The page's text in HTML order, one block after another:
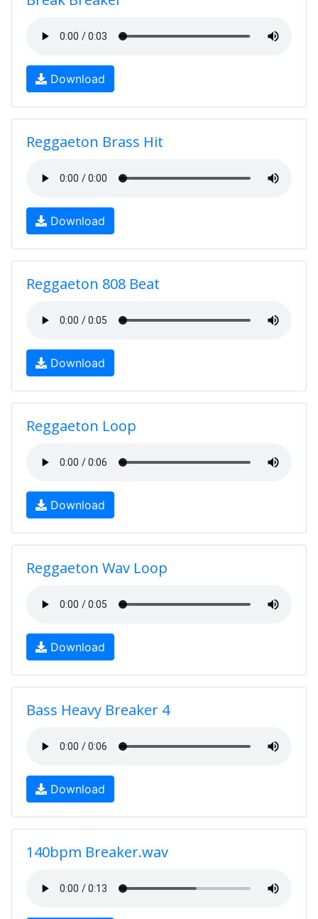
Download
Reggaeton Brass Hit
Download
Reggaeton 808 Beat
Download
Reggaeton Loop
Download
Reggaeton Wav Loop
Download
Bass Heavy Breaker 4
Download
140bpm Breaker.wav